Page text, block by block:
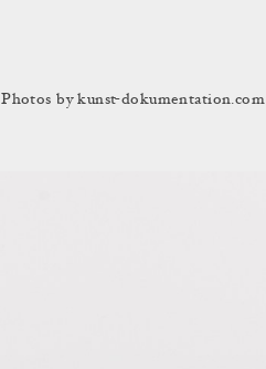
by kunst-dokumentation.com